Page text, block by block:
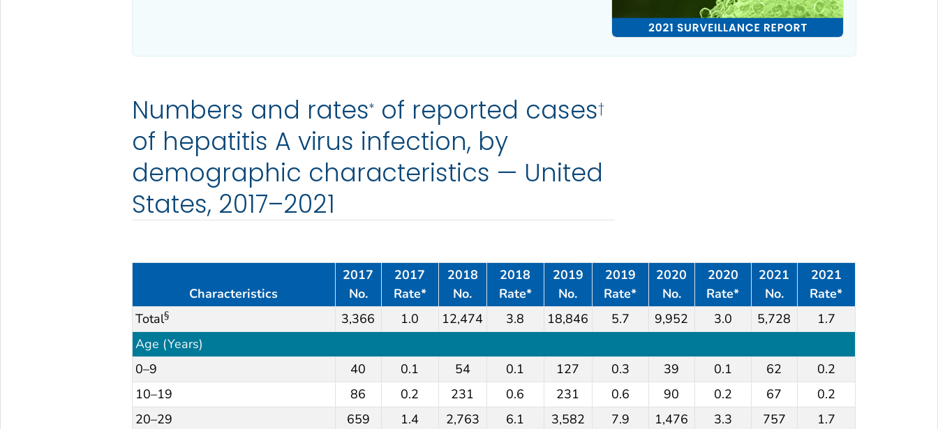
Numbers and rates* of reported cases†
of hepatitis A virus infection, by
demographic characteristics — United
States, 2017–2021
Characteristics
2017
No.
2017
Rate*
2018
No.
2018
Rate*
2019
No.
2019
Rate*
2020
No.
2020
Rate*
2021
No.
2021
Rate*
Total§ 3,366 1.0 12,474 3.8 18,846 5.7 9,952 3.0 5,728
1.7
Age (Years)
0–9
40 0.1 54 0.1 127 0.3 39 0.1 62
0.2
10–19
86 0.2 231 0.6 231 0.6 90 0.2 67
0.2
20–29
659 1.4 2,763 6.1 3,582 7.9 1,476 3.3 757
1.7
Summary